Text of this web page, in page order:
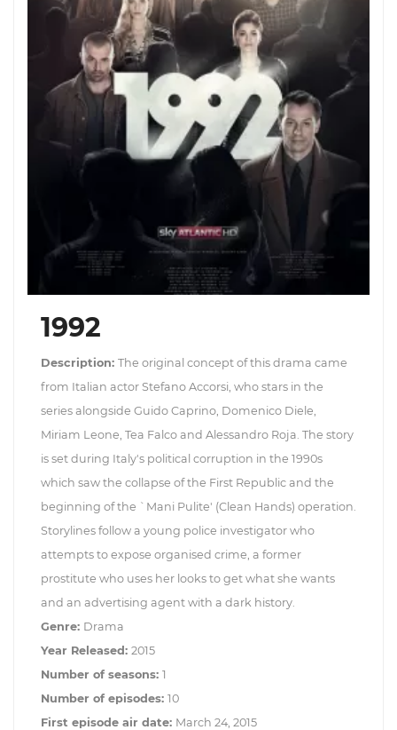
1992
Description: The original concept of this drama came
from Italian actor Stefano Accorsi, who stars in the
series alongside Guido Caprino, Domenico Diele,
Miriam Leone, Tea Falco and Alessandro Roja. The story
is set during Italy's political corruption in the 1990s
which saw the collapse of the First Republic and the
beginning of the `Mani Pulite' (Clean Hands) operation.
Storylines follow a young police investigator who
attempts to expose organised crime, a former
prostitute who uses her looks to get what she wants
and an advertising agent with a dark history.
Genre: Drama
Year Released: 2015
Number of seasons: 1
Number of episodes: 10
First episode air date: March 24, 2015